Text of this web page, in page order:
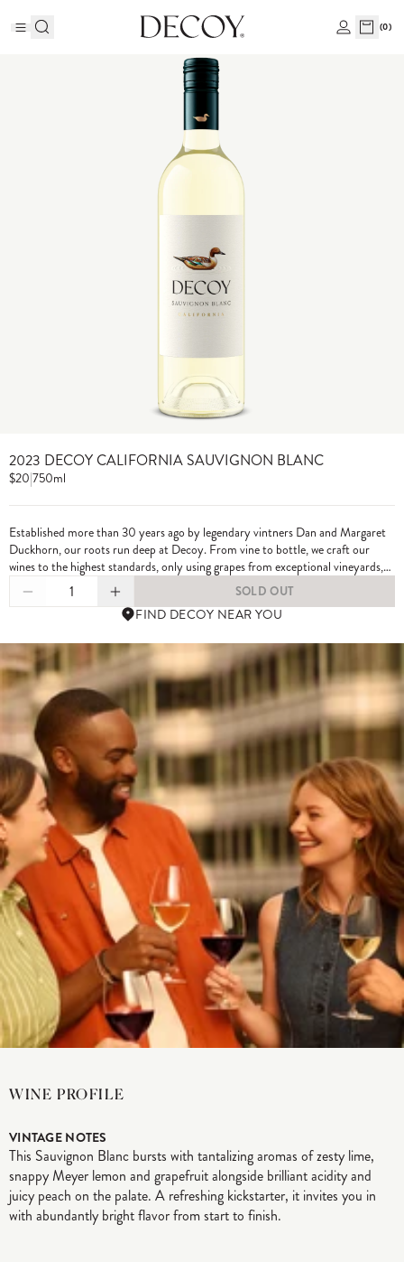
(0)
2023 DECOY CALIFORNIA SAUVIGNON BLANC
$20|750ml
Established more than 30 years ago by legendary vintners Dan and Margaret
Duckhorn, our roots run deep at Decoy. From vine to bottle, we craft our
wines to the highest standards, only using grapes from exceptional vineyards,
including from our own estate properties.
1
SOLD OUT
FIND DECOY NEAR YOU
WINE PROFILE
VINTAGE NOTES
This Sauvignon Blanc bursts with tantalizing aromas of zesty lime,
snappy Meyer lemon and grapefruit alongside brilliant acidity and
juicy peach on the palate. A refreshing kickstarter, it invites you in
with abundantly bright flavor from start to finish.